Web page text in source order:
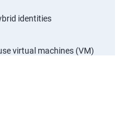
identities
virtual machines (VM)
and security